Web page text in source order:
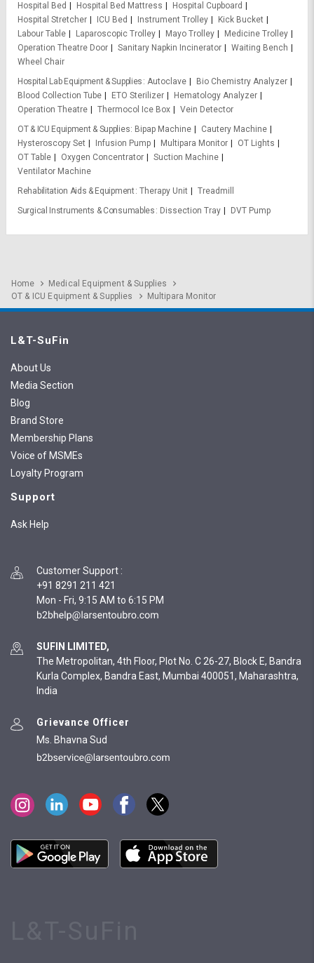
Hospital Bed
Hospital Bed Mattress
Hospital Cupboard
Hospital Stretcher
ICU Bed Instrument Trolley
Kick Bucket
Labour Table
Laparoscopic Trolley Mayo Trolley
Medicine Trolley
Operation Theatre Door
Sanitary Napkin Incinerator
Waiting Bench
Wheel Chair
Hospital Lab Equipment & Supplies Autoclave
Bio Chemistry Analyzer
Blood Collection Tube
ETO Sterilizer
Hematology Analyzer
Operation Theatre
Thermocol Ice Box
Vein Detector
OT & ICU Equipment & Supplies
Bipap Machine
Cautery Machine
Hysteroscopy Set
Infusion Pump Multipara Monitor
OT Lights
OT Table
Oxygen Concentrator
Suction Machine
Ventilator Machine
Rehabilitation Aids & Equipment Therapy Unit
Treadmill
Surgical Instruments & Consumables
Dissection Tray DVT Pump
Home
Medical Equipment & Supplies
OT & ICU Equipment & Supplies
Multipara Monitor
L&T-SuFin
About Us
Media Section
Blog
Brand Store
Membership Plans
Voice of MSMEs
Loyalty Program
Support
Ask Help
Customer Support :
+91 8291 211 421
Mon - Fri, 9:15 AM to 6:15 PM
SUFIN LIMITED,
The Metropolitan, 4th Floor, Plot No. C 26-27, Block E, Bandra
Kurla Complex, Bandra East, Mumbai 400051, Maharashtra,
India
Grievance Officer
Ms. Bhavna Sud